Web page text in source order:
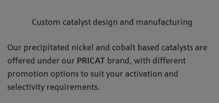
Custom catalyst design and manufacturing
Our precipitated nickel and cobalt based catalysts are
offered under our PRICAT brand, with different
promotion options to suit your activation and
selectivity requirements.